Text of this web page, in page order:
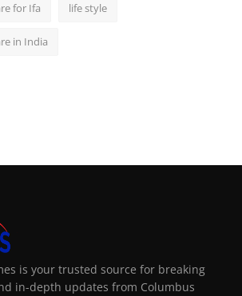
for Ifa life style
in India
is your trusted source for breaking
in-depth updates from Columbus